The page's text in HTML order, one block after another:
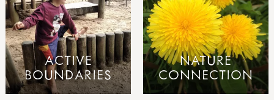
ACTIVE
BOUNDARIES
NATURE
CONNECTION